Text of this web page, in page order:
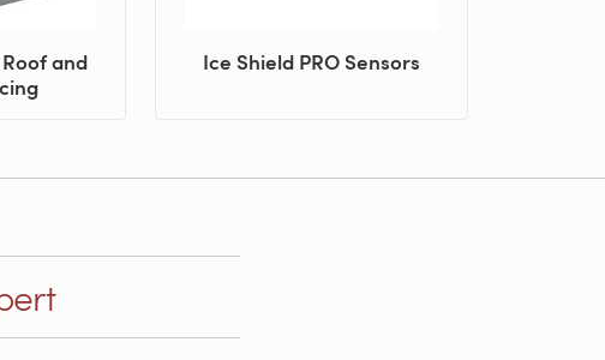
and
Ice Shield PRO Sensors